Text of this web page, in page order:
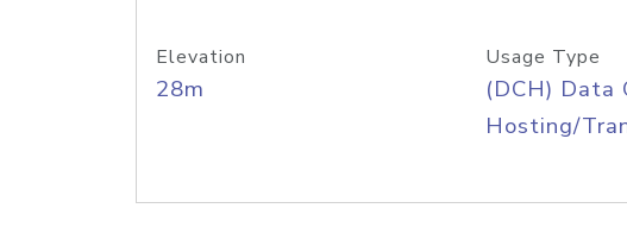
Elevation
28m
Usage Type
(DCH) Data
Hosting/